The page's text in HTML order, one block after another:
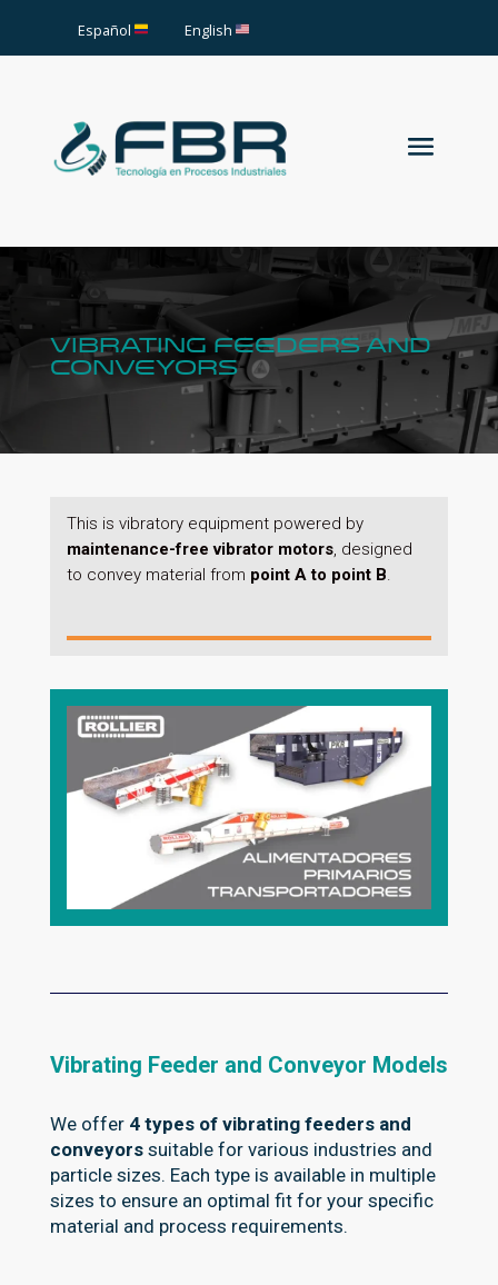
Español English
vibrating feeders and
conveyors
This is vibratory equipment powered by
maintenance-free vibrator motors, designed
to convey material from point A to point B.
Vibrating Feeder and Conveyor Models
We offer 4 types of vibrating feeders and
conveyorssuitable for various industries and
particle sizes. Each type is available in multiple
sizes to ensure an optimal fit for your specific
material and process requirements.